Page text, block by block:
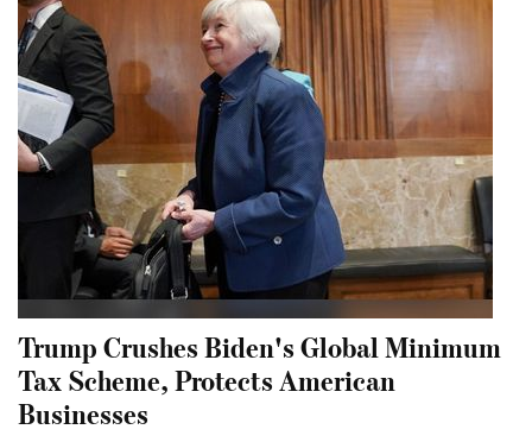
Trump Crushes Biden's Global Minimum
Tax Scheme, Protects American
Businesses